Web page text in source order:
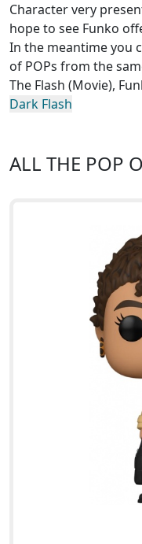
Character very
hope to see Funko
In the meantime you
of POPs from the
The Flash (Movie),
Dark Flash
ALL THE POP